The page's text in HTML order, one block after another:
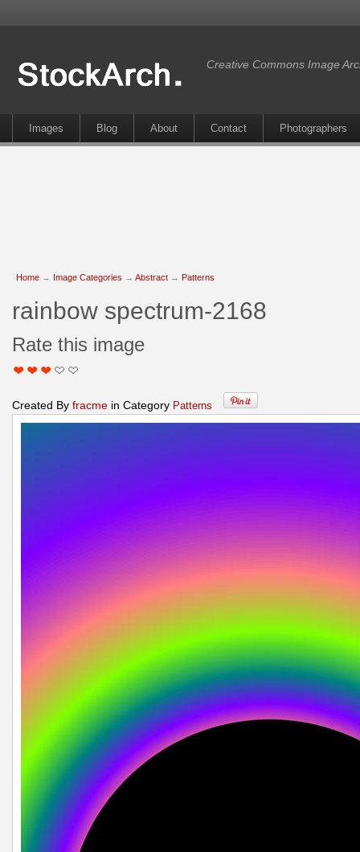
Creative Commons Image
Images Blog About Contact Photographers
Home → Image Categories → Abstract → Patterns
rainbow spectrum-2168
Rate this image
Created By fracme in Category Patterns